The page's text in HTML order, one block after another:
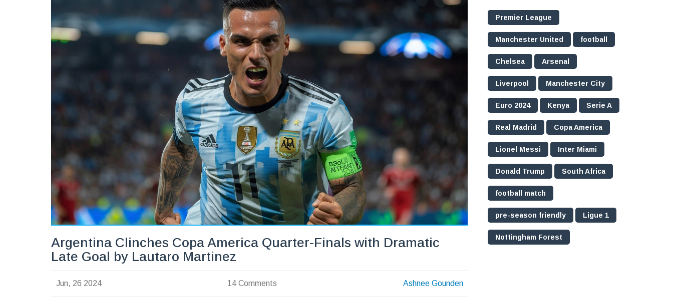
Argentina Clinches Copa America Quarter-Finals with Dramatic
Late Goal by Lautaro Martinez
Jun, 26 2024 14 Comments Ashnee Gounden
Premier League
Manchester United football
Chelsea Arsenal
Liverpool Manchester City
Euro 2024 Kenya Serie A
Real Madrid Copa America
Lionel Messi Inter Miami
Donald Trump South Africa
football match
pre-season friendly Ligue 1
Nottingham Forest